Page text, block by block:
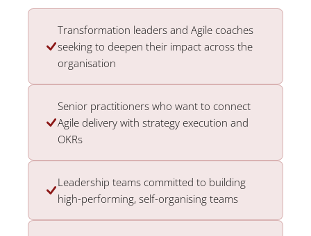
Transformation leaders and Agile coaches
seeking to deepen their impact across the
organisation
Senior practitioners who want to connect
Agile delivery with strategy execution and
OKRs
Leadership teams committed to building
high-performing, self-organising teams